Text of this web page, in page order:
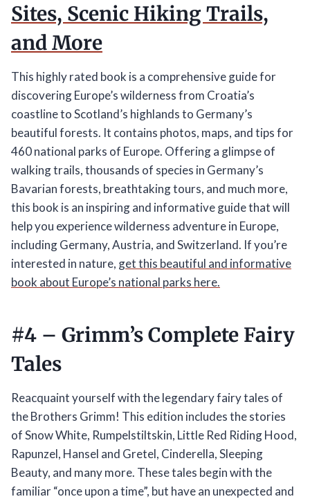
Sites, Scenic Hiking Trails,
and More
This highly rated book is a comprehensive guide for
discovering Europe’s wilderness from Croatia’s
coastline to Scotland’s highlands to Germany’s
beautiful forests. It contains photos, maps, and tips for
460 national parks of Europe. Offering a glimpse of
walking trails, thousands of species in Germany’s
Bavarian forests, breathtaking tours, and much more,
this book is an inspiring and informative guide that will
help you experience wilderness adventure in Europe,
including Germany, Austria, and Switzerland. If you’re
interested in nature, get this beautiful and informative
book about Europe’s national parks here.
#4 – Grimm’s Complete Fairy
Tales
Reacquaint yourself with the legendary fairy tales of
the Brothers Grimm! This edition includes the stories
of Snow White, Rumpelstiltskin, Little Red Riding Hood,
Rapunzel, Hansel and Gretel, Cinderella, Sleeping
Beauty, and many more. These tales begin with the
familiar “once upon a time”, but have an unexpected and